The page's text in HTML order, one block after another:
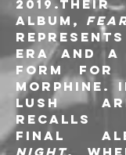
album,
represents
era and
form for
Morphine.
lush
recalls
final
Night,